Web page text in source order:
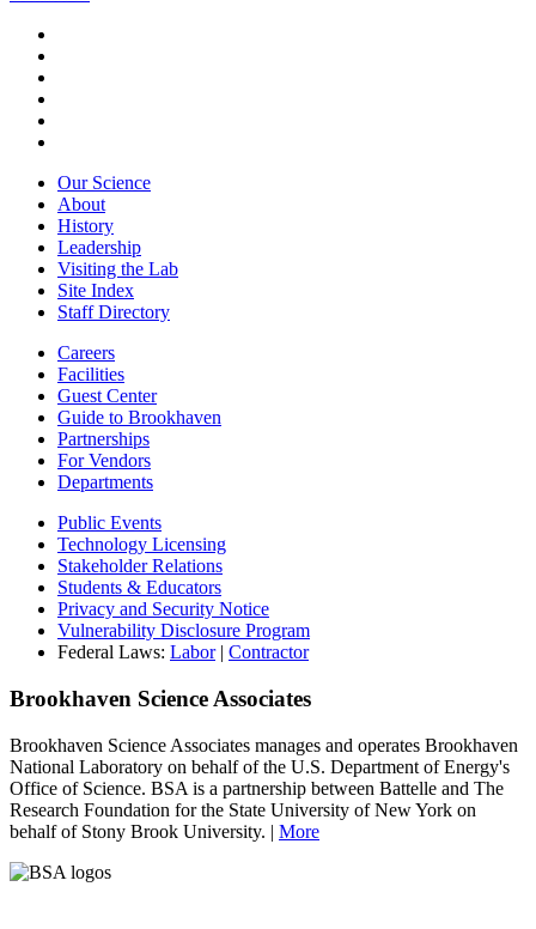
Our Science
About
History
Leadership
Visiting the Lab
Site Index
Staff Directory
Careers
Facilities
Guest Center
Guide to Brookhaven
Partnerships
For Vendors
Departments
Public Events
Technology Licensing
Stakeholder Relations
Students & Educators
Privacy and Security Notice
Vulnerability Disclosure Program
Federal Laws: Labor| Contractor
Brookhaven Science Associates
Brookhaven Science Associates manages and operates Brookhaven
National Laboratory on behalf of the U.S. Department of Energy's
Office of Science. BSA is a partnership between Battelle and The
Research Foundation for the State University of New York on
behalf of Stony Brook University. | More